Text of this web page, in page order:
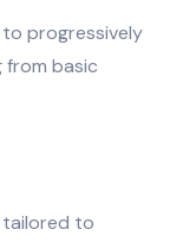
progressively
from basic
tailored to